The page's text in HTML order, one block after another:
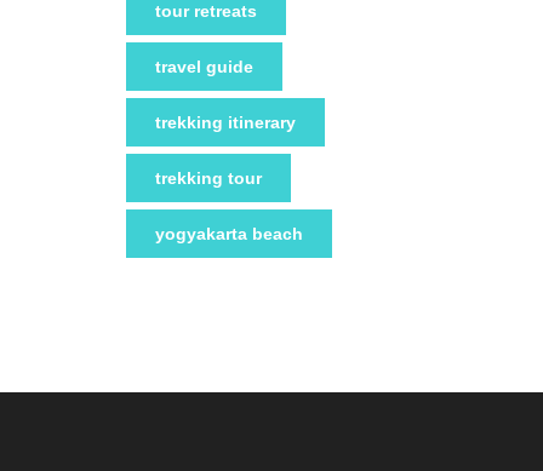
tour retreats
travel guide
trekking itinerary
trekking tour
yogyakarta beach